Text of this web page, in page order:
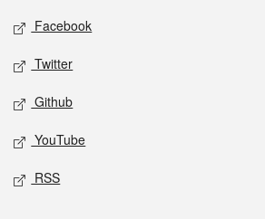
Social media
Facebook
Twitter
Github
YouTube
RSS